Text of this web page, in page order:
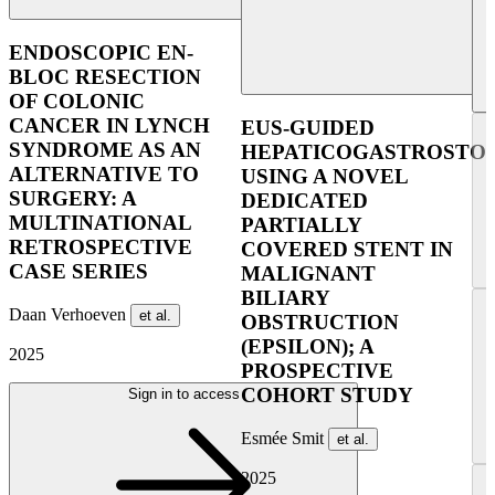
ENDOSCOPIC EN-
BLOC RESECTION
OF COLONIC
CANCER IN LYNCH
SYNDROME AS AN
ALTERNATIVE TO
SURGERY: A
MULTINATIONAL
RETROSPECTIVE
CASE SERIES
Daan Verhoeven et al.
2025
Sign in to access
EUS-GUIDED
USING A NOVEL
DEDICATED
PARTIALLY
COVERED STENT IN
MALIGNANT
BILIARY
OBSTRUCTION
(EPSILON); A
PROSPECTIVE
COHORT STUDY
Esmée Smit et al.
2025